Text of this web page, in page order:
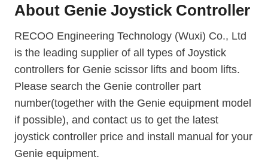
About Genie Joystick Controller
RECOO Engineering Technology (Wuxi) Co., Ltd
is the leading supplier of all types of Joystick
controllers for Genie scissor lifts and boom lifts.
Please search the Genie controller part
number(together with the Genie equipment model
if possible), and contact us to get the latest
joystick controller price and install manual for your
Genie equipment.